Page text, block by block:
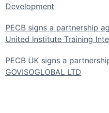
Development
PECB signs a partnership
United Institute Training
PECB UK signs a
GOVISOGLOBAL LTD